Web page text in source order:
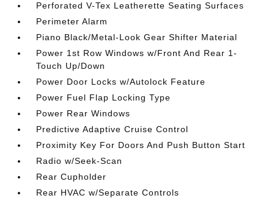
Perforated V-Tex Leatherette Seating Surfaces
Perimeter Alarm
Piano Black/Metal-Look Gear Shifter Material
Power 1st Row Windows w/Front And Rear 1-
Touch Up/Down
Power Door Locks w/Autolock Feature
Power Fuel Flap Locking Type
Power Rear Windows
Predictive Adaptive Cruise Control
Proximity Key For Doors And Push Button Start
Radio w/Seek-Scan
Rear Cupholder
Rear HVAC w/Separate Controls